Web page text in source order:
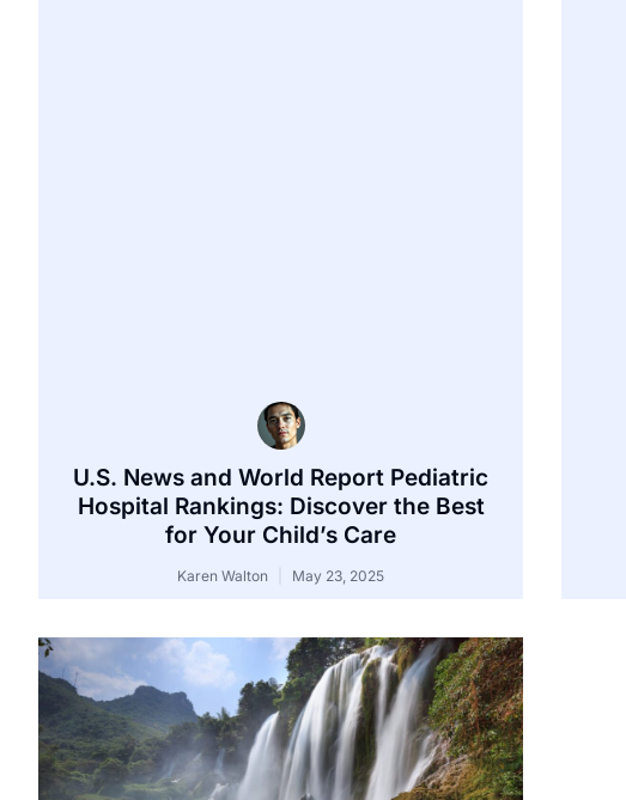
U.S. News and World Report Pediatric
Hospital Rankings: Discover the Best
for Your Child’s Care
Karen Walton May 23, 2025